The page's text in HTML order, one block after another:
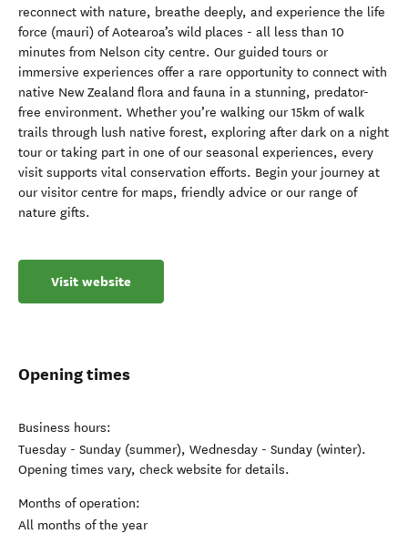
reconnect with nature, breathe deeply, and experience the life
force (mauri) of Aotearoa’s wild places - all less than 10
minutes from Nelson city centre. Our guided tours or
immersive experiences offer a rare opportunity to connect with
native New Zealand flora and fauna in a stunning, predator-
free environment. Whether you’re walking our 15km of walk
trails through lush native forest, exploring after dark on a night
tour or taking part in one of our seasonal experiences, every
visit supports vital conservation efforts. Begin your journey at
our visitor centre for maps, friendly advice or our range of
nature gifts.
Visit website
Opening times
Business hours:
Tuesday - Sunday (summer), Wednesday - Sunday (winter).
Opening times vary, check website for details.
Months of operation:
All months of the year